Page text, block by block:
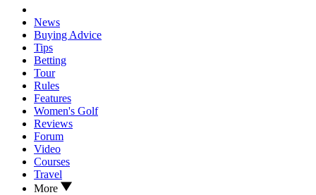
News
Buying Advice
Tips
Betting
Tour
Rules
Features
Women's Golf
Reviews
Forum
Video
Courses
Travel
More